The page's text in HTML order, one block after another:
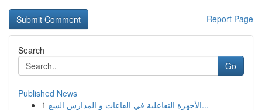
Report Page
Search
Go
Published News
1
الأجهزة التفاعلية في القاعات و المدارس السع...